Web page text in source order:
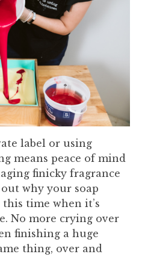
label or using
means peace of mind
finicky fragrance
why your soap
time when it’s
No more crying over
finishing a huge
thing, over and